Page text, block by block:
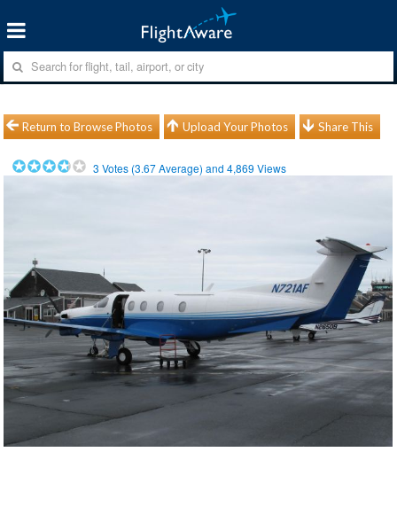
Return to Browse Photos Upload Your Photos Share This
3 Votes (3.67Average) and4,869 Views